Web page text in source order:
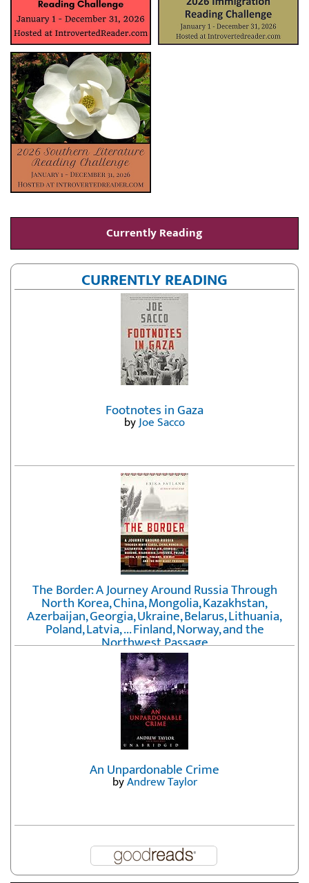
Currently Reading
CURRENTLY READING
Footnotes in Gaza
byJoe Sacco
The Border: A Journey Around Russia Through
North Korea, China, Mongolia, Kazakhstan,
Azerbaijan, Georgia, Ukraine, Belarus, Lithuania,
Poland, Latvia, ... Finland, Norway, and the
Northwest Passage
byErika Fatland
An Unpardonable Crime
byAndrew Taylor